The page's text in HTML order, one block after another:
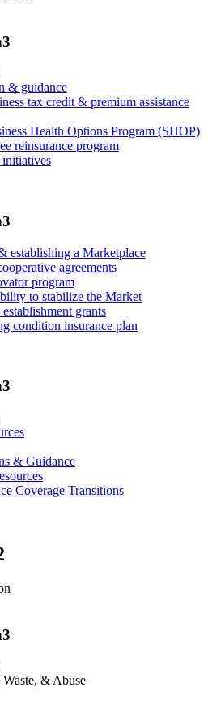
& guidance
tax credit & premium assistance
Health Options Program (SHOP)
reinsurance program
establishing a Marketplace
agreements
program
to stabilize the Market
grants
condition insurance plan
& Guidance
Coverage Transitions
& Abuse